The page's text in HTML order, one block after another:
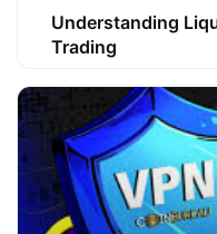
Understanding
Trading